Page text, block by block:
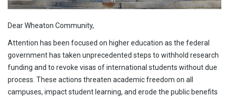
Dear Wheaton Community,
Attention has been focused on higher education as the federal
government has taken unprecedented steps to withhold research
funding and to revoke visas of international students without due
process. These actions threaten academic freedom on all
campuses, impact student learning, and erode the public benefits